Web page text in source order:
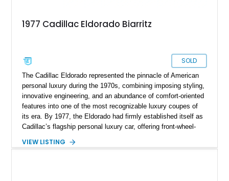
1977 Cadillac Eldorado Biarritz
SOLD
The Cadillac Eldorado represented the pinnacle of American
personal luxury during the 1970s, combining imposing styling,
innovative engineering, and an abundance of comfort-oriented
features into one of the most recognizable luxury coupes of
its era. By 1977, the Eldorado had firmly established itself as
Cadillac’s flagship personal luxury car, offering front-wheel-
competitors could match. This 1977 Cadillac Eldorado Biarritz
VIEW LISTING